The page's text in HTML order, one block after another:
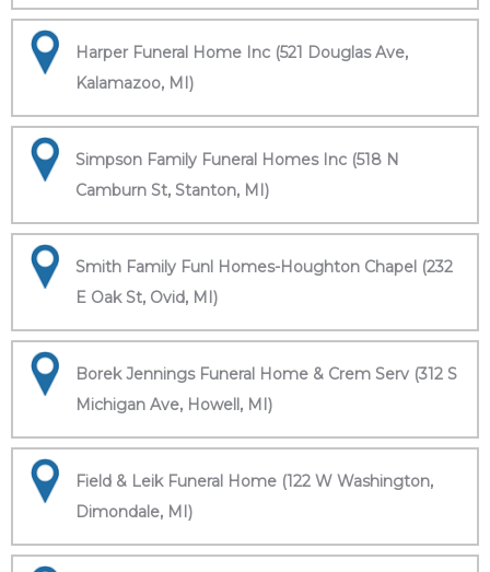
Harper Funeral Home Inc (521 Douglas Ave,
Kalamazoo, MI)
Simpson Family Funeral Homes Inc (518 N
Camburn St, Stanton, MI)
Smith Family Funl Homes-Houghton Chapel (232
E Oak St, Ovid, MI)
Borek Jennings Funeral Home & Crem Serv (312 S
Michigan Ave, Howell, MI)
Field & Leik Funeral Home (122 W Washington,
Dimondale, MI)